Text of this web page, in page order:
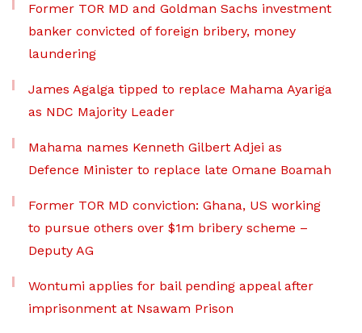
Former TOR MD and Goldman Sachs investment
banker convicted of foreign bribery, money
laundering
James Agalga tipped to replace Mahama Ayariga
as NDC Majority Leader
Mahama names Kenneth Gilbert Adjei as
Defence Minister to replace late Omane Boamah
Former TOR MD conviction: Ghana, US working
to pursue others over $1m bribery scheme –
Deputy AG
Wontumi applies for bail pending appeal after
imprisonment at Nsawam Prison